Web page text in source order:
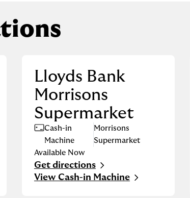
Lloyds Bank
Morrisons
Supermarket
Cash-in
Machine
Morrisons
Supermarket
Available Now
Get directions
Link Opens in New Tab
View Cash-in Machine